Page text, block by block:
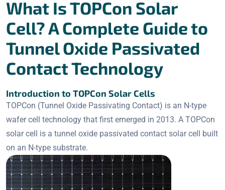
What Is TOPCon Solar
Cell? A Complete Guide to
Tunnel Oxide Passivated
Contact Technology
Introduction to TOPCon Solar Cells
TOPCon (Tunnel Oxide Passivating Contact) is an N-type
wafer cell technology that first emerged in 2013. A TOPCon
solar cell is a tunnel oxide passivated contact solar cell built
on an N-type substrate.